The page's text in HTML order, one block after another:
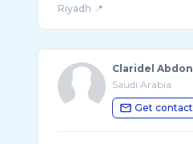
Riyadh 📍
Claridel Abdon
Saudi Arabia
Get contact